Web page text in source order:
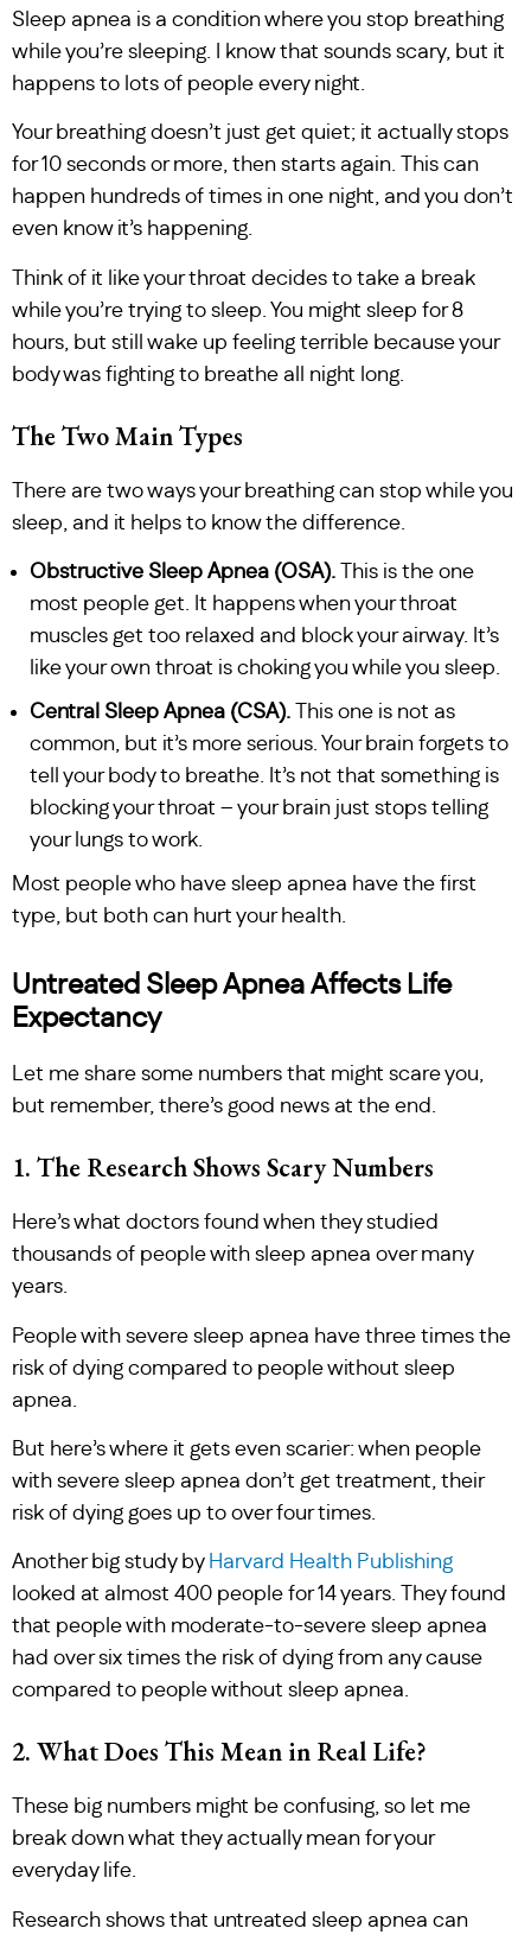
Sleep apnea is a condition where you stop breathing
while you’re sleeping. I know that sounds scary, but it
happens to lots of people every night.
Your breathing doesn’t just get quiet; it actually stops
for 10 seconds or more, then starts again. This can
happen hundreds of times in one night, and you don’t
even know it’s happening.
Think of it like your throat decides to take a break
while you’re trying to sleep. You might sleep for 8
hours, but still wake up feeling terrible because your
body was fighting to breathe all night long.
The Two Main Types
There are two ways your breathing can stop while you
sleep, and it helps to know the difference.
Obstructive Sleep Apnea (OSA).
This is the one
most people get. It happens when your throat
muscles get too relaxed and block your airway. It’s
like your own throat is choking you while you sleep.
Central Sleep Apnea (CSA). This one is not as
common, but it’s more serious. Your brain forgets to
tell your body to breathe. It’s not that something is
blocking your throat – your brain just stops telling
your lungs to work.
Most people who have sleep apnea have the first
type, but both can hurt your health.
Untreated Sleep Apnea Affects Life
Expectancy
Let me share some numbers that might scare you,
but remember, there’s good news at the end.
1. The Research Shows Scary Numbers
Here’s what doctors found when they studied
thousands of people with sleep apnea over many
years.
People with severe sleep apnea have three times the
risk of dying compared to people without sleep
apnea.
But here’s where it gets even scarier: when people
with severe sleep apnea don’t get treatment, their
risk of dying goes up to over four times.
Another big study by Harvard Health Publishing
looked at almost 400 people for 14 years. They found
that people with moderate-to-severe sleep apnea
had over six times the risk of dying from any cause
compared to people without sleep apnea.
2. What Does This Mean in Real Life?
These big numbers might be confusing, so let me
break down what they actually mean for your
everyday life.
Research shows that untreated sleep apnea can